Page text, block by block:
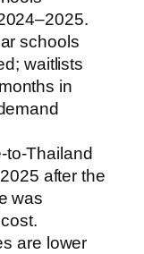
schools
waitlists
in
to-Thailand
after the
was
are lower